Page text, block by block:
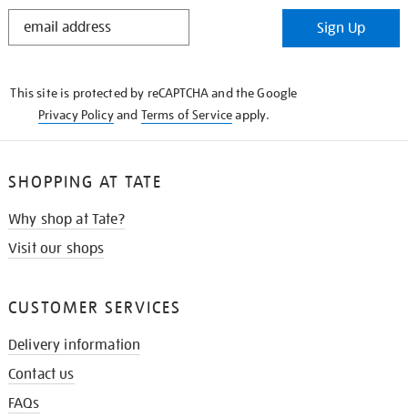
STAY
Sign Up
This site is protected by reCAPTCHA and the Google
Privacy Policyand Terms of Serviceapply.
SHOPPING AT TATE
Why shop at Tate?
Visit our shops
CUSTOMER SERVICES
Delivery information
Contact us
FAQs